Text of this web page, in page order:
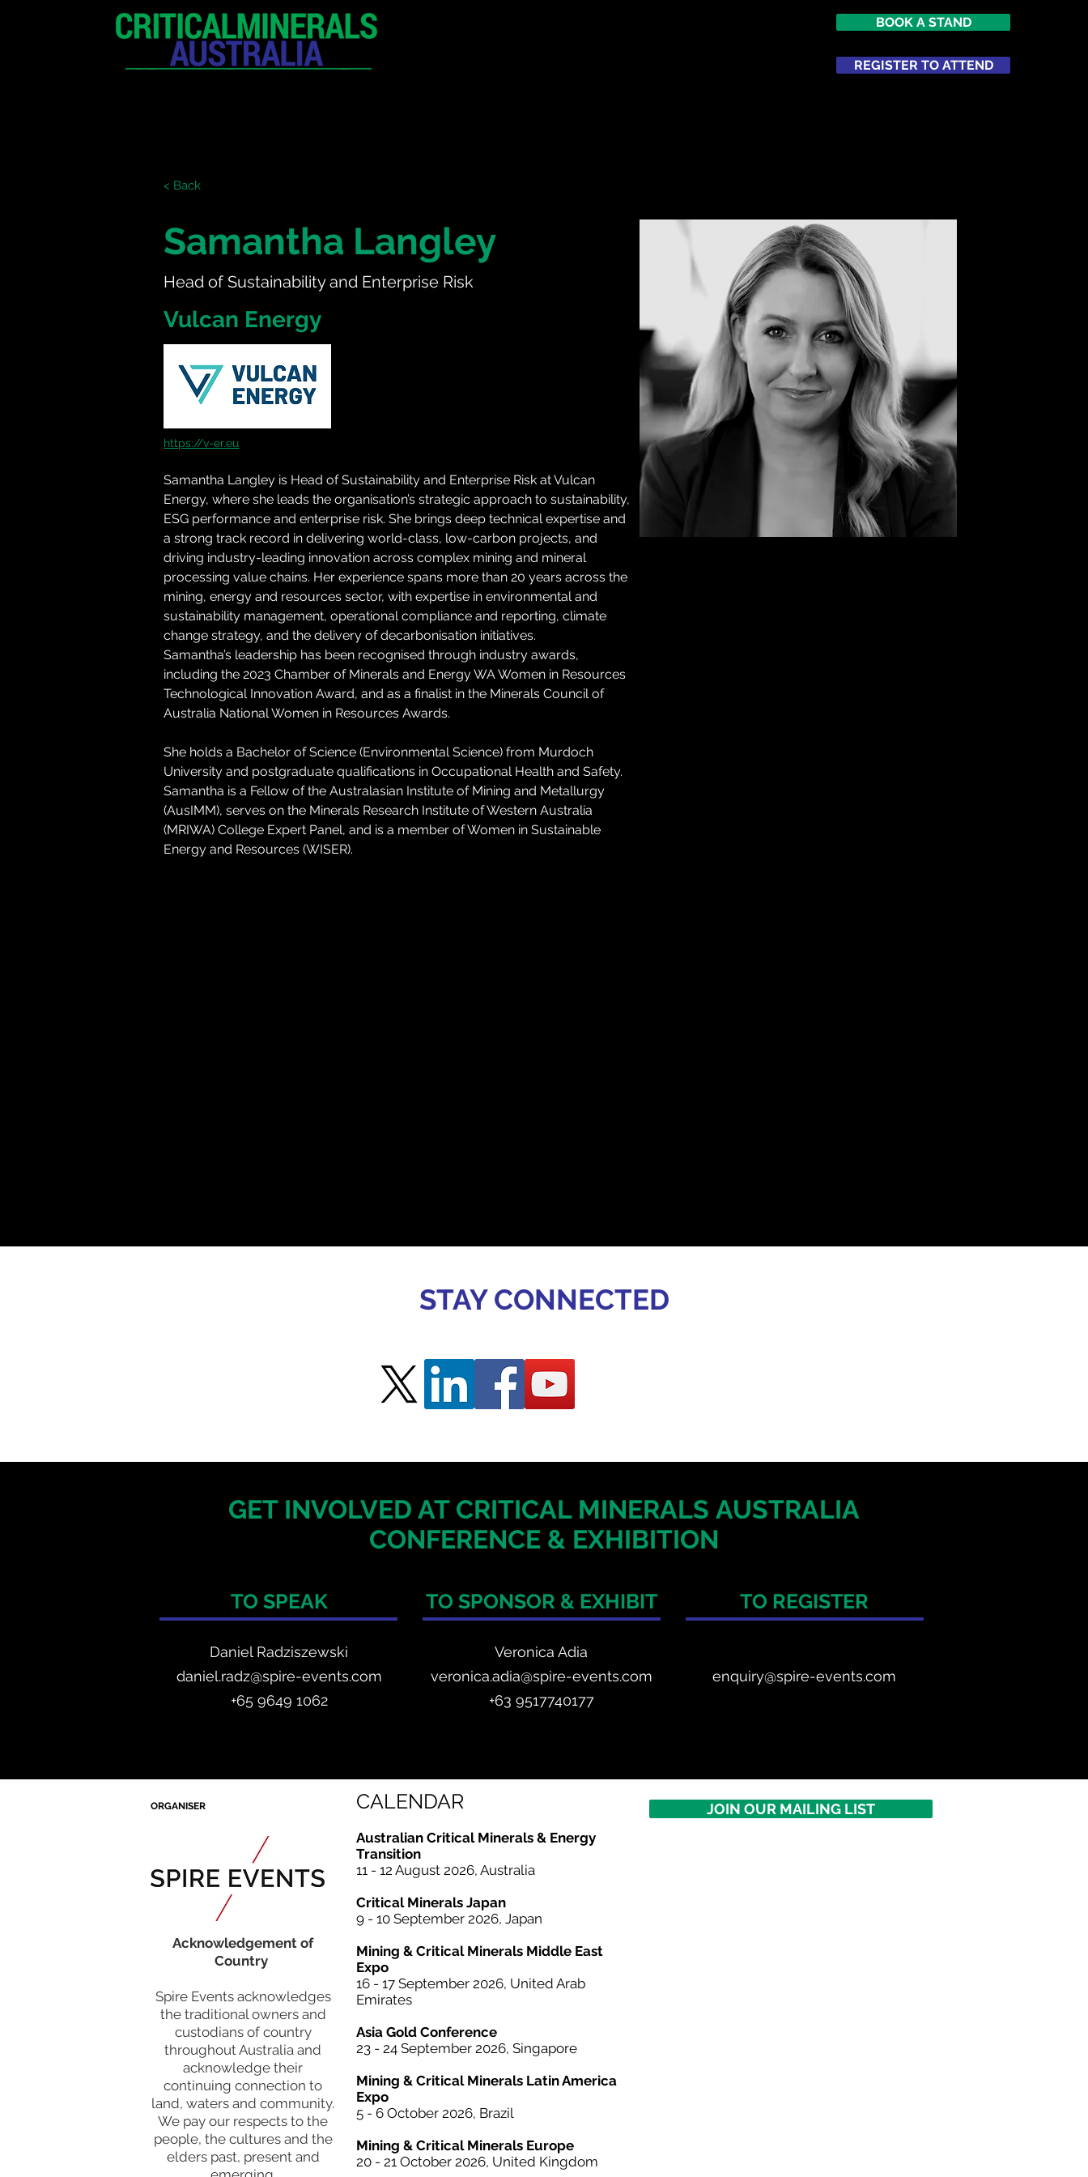
BOOK A STAND
REGISTER TO ATTEND
< Back
Samantha Langley
Head of Sustainability and Enterprise Risk
Vulcan Energy
https://v-er.eu
Samantha Langley is Head of Sustainability and Enterprise Risk at Vulcan
Energy, where she leads the organisation’s strategic approach to sustainability,
ESG performance and enterprise risk. She brings deep technical expertise and
a strong track record in delivering world-class, low-carbon projects, and
driving industry-leading innovation across complex mining and mineral
processing value chains. Her experience spans more than 20 years across the
mining, energy and resources sector, with expertise in environmental and
sustainability management, operational compliance and reporting, climate
change strategy, and the delivery of decarbonisation initiatives.
Samantha’s leadership has been recognised through industry awards,
including the 2023 Chamber of Minerals and Energy WA Women in Resources
Technological Innovation Award, and as a finalist in the Minerals Council of
Australia National Women in Resources Awards.
She holds a Bachelor of Science (Environmental Science) from Murdoch
University and postgraduate qualifications in Occupational Health and Safety.
Samantha is a Fellow of the Australasian Institute of Mining and Metallurgy
(AusIMM), serves on the Minerals Research Institute of Western Australia
(MRIWA) College Expert Panel, and is a member of Women in Sustainable
Energy and Resources (WISER).
STAY CONNECTED
GET INVOLVED AT CRITICAL MINERALS AUSTRALIA
CONFERENCE & EXHIBITION
TO SPEAK
Daniel Radziszewski
daniel.radz@spire-events.com
+65 9649 1062
TO SPONSOR & EXHIBIT
Veronica Adia
veronica.adia@spire-events.com
+63 9517740177
TO REGISTER
enquiry@spire-events.com
ORGANISER
Acknowledgement of
Country
Spire Events acknowledges
the traditional owners and
custodians of country
throughout Australia and
acknowledge their
continuing connection to
land, waters and community.
We pay our respects to the
people, the cultures and the
elders past, present and
CALENDAR
Australian Critical Minerals & Energy
Transition
11 - 12 August 2026, Australia
Critical Minerals Japan
9 - 10 September 2026, Japan
Mining & Critical Minerals Middle East
Expo
16 - 17 September 2026, United Arab
Emirates
Asia Gold Conference
23 - 24 September 2026, Singapore
Mining & Critical Minerals Latin America
Expo
5 - 6 October 2026, Brazil
Mining & Critical Minerals Europe
20 - 21 October 2026, United Kingdom
JOIN OUR MAILING LIST